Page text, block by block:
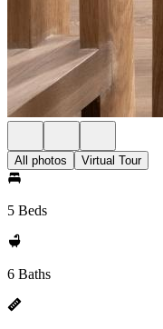
All photos Virtual Tour
5 Beds
6 Baths